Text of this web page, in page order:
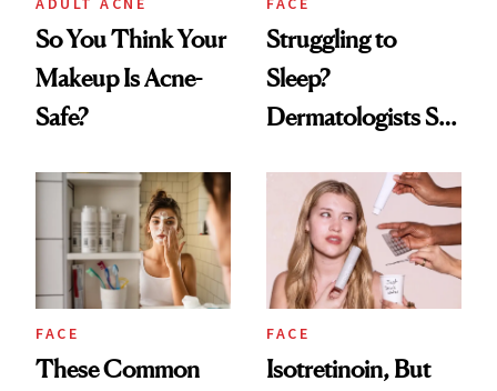
So You Think Your
Makeup Is Acne-
Safe?
Struggling to
Sleep?
Dermatologists Say
Be the Culprit
FACE
These Common
FACE
Isotretinoin, But